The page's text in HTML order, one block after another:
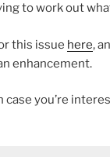
to work out
this issue here,
enhancement.
case you’re